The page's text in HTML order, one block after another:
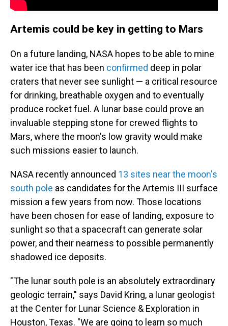
Artemis could be key in getting to Mars
On a future landing, NASA hopes to be able to mine
water ice that has been confirmed deep in polar
craters that never see sunlight — a critical resource
for drinking, breathable oxygen and to eventually
produce rocket fuel. A lunar base could prove an
invaluable stepping stone for crewed flights to
Mars, where the moon's low gravity would make
such missions easier to launch.
NASA recently announced 13 sites near the moon's
south pole as candidates for the Artemis III surface
mission a few years from now. Those locations
have been chosen for ease of landing, exposure to
sunlight so that a spacecraft can generate solar
power, and their nearness to possible permanently
shadowed ice deposits.
"The lunar south pole is an absolutely extraordinary
geologic terrain," says David Kring, a lunar geologist
at the Center for Lunar Science & Exploration in
Houston, Texas. "We are going to learn so much